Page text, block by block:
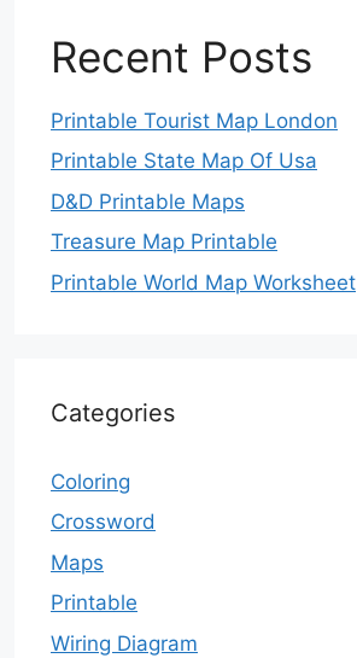
Recent Posts
Printable Tourist Map London
Printable State Map Of Usa
D&D Printable Maps
Treasure Map Printable
Printable World Map Worksheet
Categories
Coloring
Crossword
Maps
Printable
Wiring Diagram